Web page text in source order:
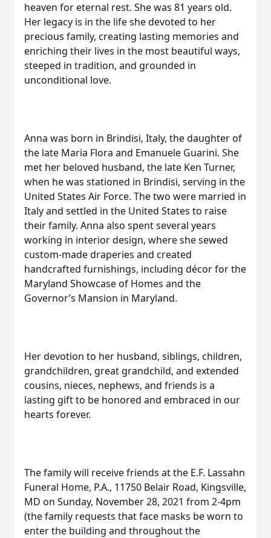
heaven for eternal rest. She was 81 years old.
Her legacy is in the life she devoted to her
precious family, creating lasting memories and
enriching their lives in the most beautiful ways,
steeped in tradition, and grounded in
unconditional love.
Anna was born in Brindisi, Italy, the daughter of
the late Maria Flora and Emanuele Guarini. She
met her beloved husband, the late Ken Turner,
when he was stationed in Brindisi, serving in the
United States Air Force. The two were married in
Italy and settled in the United States to raise
their family. Anna also spent several years
working in interior design, where she sewed
custom-made draperies and created
handcrafted furnishings, including décor for the
Maryland Showcase of Homes and the
Governor’s Mansion in Maryland.
Her devotion to her husband, siblings, children,
grandchildren, great grandchild, and extended
cousins, nieces, nephews, and friends is a
lasting gift to be honored and embraced in our
hearts forever.
The family will receive friends at the E.F. Lassahn
Funeral Home, P.A., 11750 Belair Road, Kingsville,
MD on Sunday, November 28, 2021 from 2-4pm
(the family requests that face masks be worn to
enter the building and throughout the